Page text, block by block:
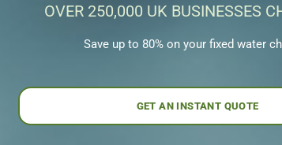
OVER 250,000 UK BUSINESSES
Save up to 80% on your fixed water
GET AN INSTANT QUOTE